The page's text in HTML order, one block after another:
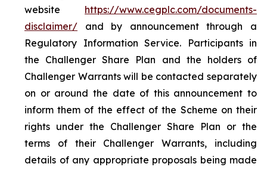
website https://www.cegplc.com/documents-
disclaimer/ and by announcement through a
Regulatory Information Service. Participants in
the Challenger Share Plan and the holders of
Challenger Warrants will be contacted separately
on or around the date of this announcement to
inform them of the effect of the Scheme on their
rights under the Challenger Share Plan or the
terms of their Challenger Warrants, including
details of any appropriate proposals being made